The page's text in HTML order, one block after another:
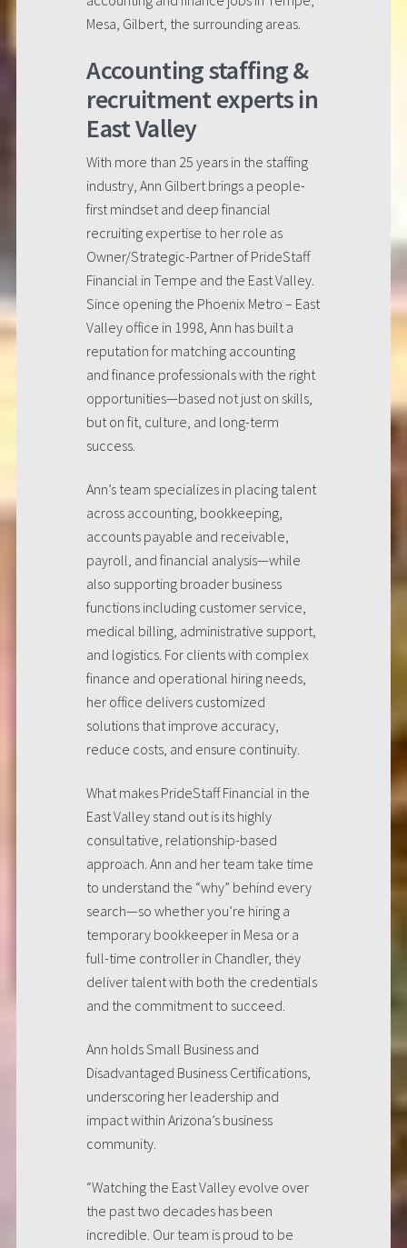
Mesa, Gilbert, the surrounding areas.
Accounting staffing &
recruitment experts in
East Valley
With more than 25 years in the staffing
industry, Ann Gilbert brings a people-
first mindset and deep financial
recruiting expertise to her role as
Owner/Strategic-Partner of PrideStaff
Financial in Tempe and the East Valley.
Since opening the Phoenix Metro – East
Valley office in 1998, Ann has built a
reputation for matching accounting
and finance professionals with the right
opportunities—based not just on skills,
but on fit, culture, and long-term
success.
Ann’s team specializes in placing talent
across accounting, bookkeeping,
accounts payable and receivable,
payroll, and financial analysis—while
also supporting broader business
functions including customer service,
medical billing, administrative support,
and logistics. For clients with complex
finance and operational hiring needs,
her office delivers customized
solutions that improve accuracy,
reduce costs, and ensure continuity.
What makes PrideStaff Financial in the
East Valley stand out is its highly
consultative, relationship-based
approach. Ann and her team take time
to understand the “why” behind every
search—so whether you’re hiring a
temporary bookkeeper in Mesa or a
full-time controller in Chandler, they
deliver talent with both the credentials
and the commitment to succeed.
Ann holds Small Business and
Disadvantaged Business Certifications,
underscoring her leadership and
impact within Arizona’s business
community.
“Watching the East Valley evolve over
the past two decades has been
incredible. Our team is proud to be